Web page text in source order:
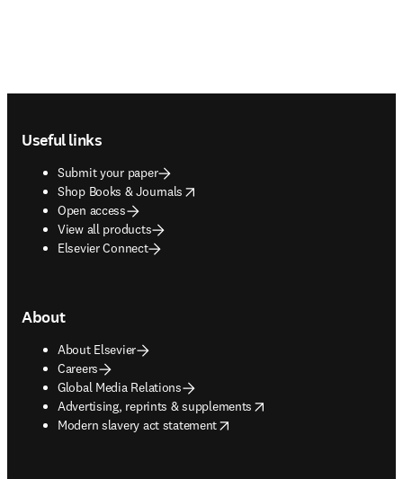
Useful links
Submit your paper
Shop Books & Journals
opens in new tab/window
Open access
View all products
Elsevier Connect
About
About Elsevier
Careers
Global Media Relations
Advertising, reprints & supplements
opens in new tab/window
Modern slavery act statement
opens in new tab/window